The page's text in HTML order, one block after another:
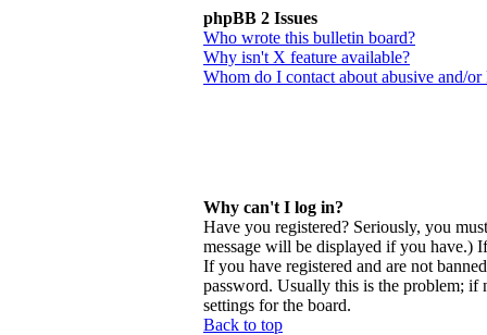
phpBB 2 Issues
Who wrote this bulletin board?
Why isn't X feature available?
Whom do I contact about abusive and/or
Why can't I log in?
Have you registered? Seriously, you
message will be displayed if you have.)
If you have registered and are not
password. Usually this is the problem; if
settings for the board.
Back to top